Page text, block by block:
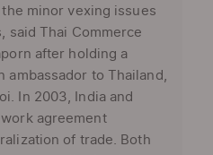
minor vexing issues
said Thai Commerce
after holding a
to Thailand,
In 2003, India and
agreement
of trade. Both